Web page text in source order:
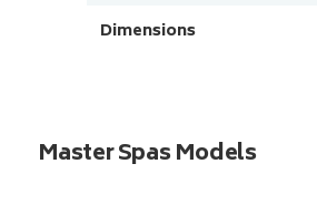
Dimensions
Master Spas Models